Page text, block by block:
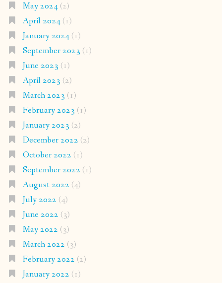
May 2024(2)
April 2024(1)
January 2024(1)
September 2023 (1)
June 2023 (1)
April 2023 (2)
March 2023 (1)
February 2023 (1)
January 2023 (2)
December 2022 (2)
October 2022 (1)
September 2022 (1)
August 2022 (4)
July 2022 (4)
June 2022 (3)
May 2022 (3)
March 2022 (3)
February 2022 (2)
January 2022 (1)